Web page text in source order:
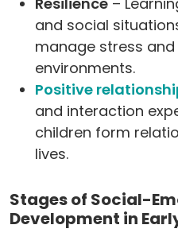
and social
manage stress
environments.
Positive
and interaction
children form
lives.
Stages of Social-
Development in